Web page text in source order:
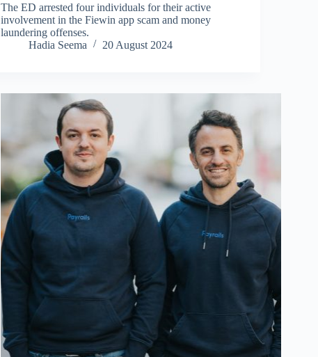
The ED arrested four individuals for their active
involvement in the Fiewin app scam and money
laundering offenses.
Hadia Seema
20 August 2024